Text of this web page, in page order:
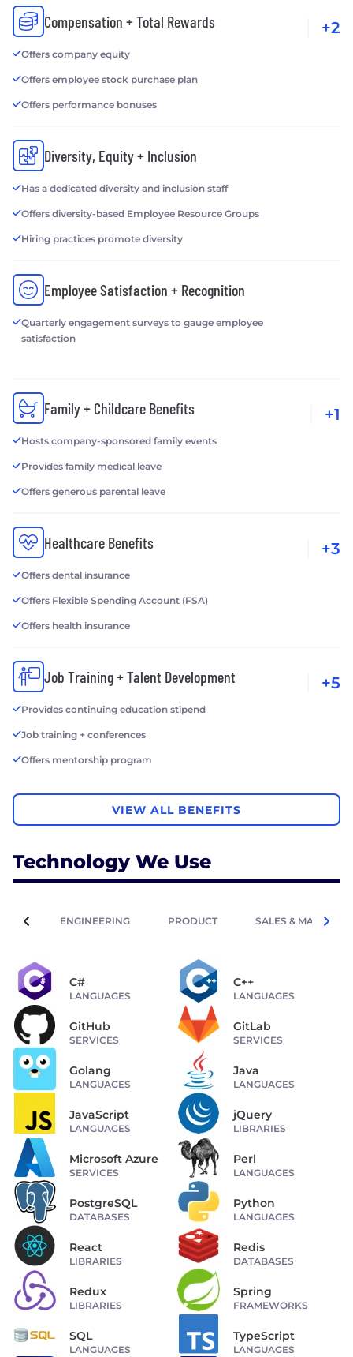
Compensation + Total Rewards
Offers company equity
Offers employee stock purchase plan
Offers performance bonuses
+2
Diversity, Equity + Inclusion
Has a dedicated diversity and inclusion staff
Offers diversity-based Employee Resource Groups
Hiring practices promote diversity
Employee Satisfaction + Recognition
Quarterly engagement surveys to gauge employee
satisfaction
Family + Childcare Benefits
Hosts company-sponsored family events
Provides family medical leave
Offers generous parental leave
+1
Healthcare Benefits
Offers dental insurance
Offers Flexible Spending Account (FSA)
Offers health insurance
+3
Job Training + Talent Development
Provides continuing education stipend
Job training + conferences
Offers mentorship program
+5
VIEW ALL BENEFITS
Technology We Use
ENGINEERING PRODUCT SALES &
C#
LANGUAGES
C++
LANGUAGES
GitHub
SERVICES
GitLab
SERVICES
Golang
LANGUAGES
Java
LANGUAGES
JavaScript
LANGUAGES
jQuery
LIBRARIES
Microsoft Azure
SERVICES
Perl
LANGUAGES
PostgreSQL
DATABASES
Python
LANGUAGES
React
LIBRARIES
Redis
DATABASES
Redux
LIBRARIES
Spring
FRAMEWORKS
SQL
LANGUAGES
TypeScript
LANGUAGES